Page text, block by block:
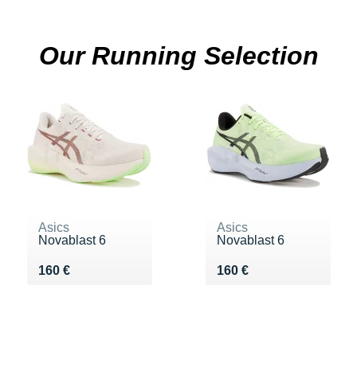
Our Running Selection
Asics
Novablast 6
160 €
Vendu 160 €
Asics
Novablast 6
160 €
Vendu 160 €